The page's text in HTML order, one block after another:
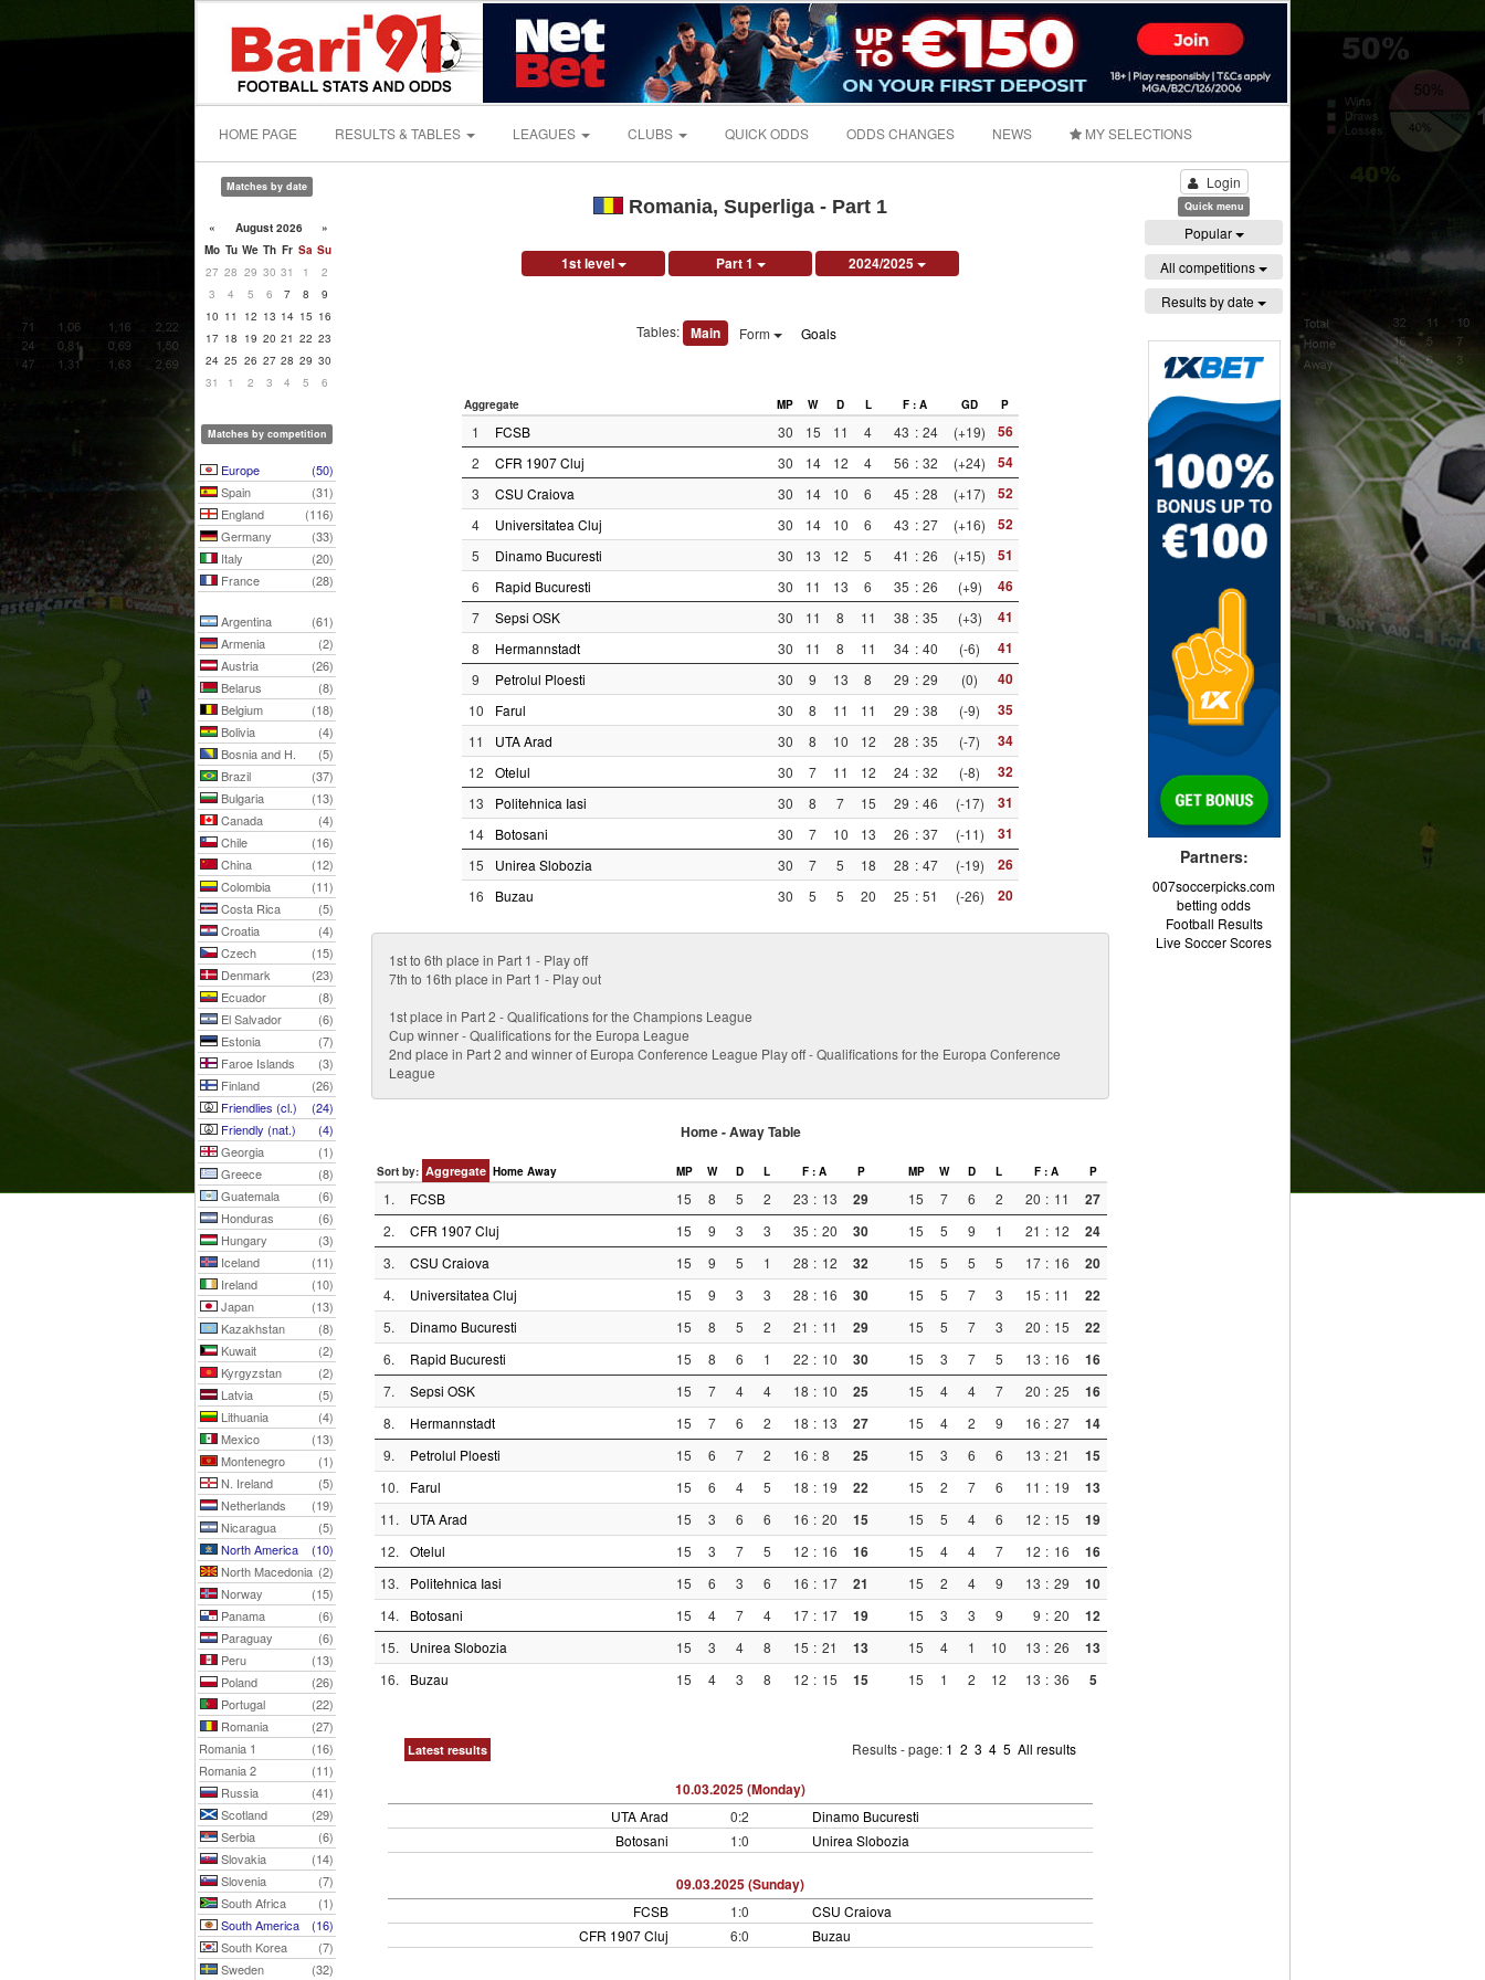
HOME PAGE RESULTS & TABLES LEAGUES CLUBS QUICK ODDS ODDS CHANGES NEWS MY SELECTIONS
Matches by date
« August 2026
»
Mo Tu We Th Fr Sa Su
27 28 29 30 31 1
2
3
4 5 6 7 8
9
10 11 12 13 14 15 16
17 18 19 20 21 22 23
24 25 26 27 28 29 30
31
1 2 3 4 5 6
Matches by competition
Europe
(50)
Spain
(31)
England
(116)
Germany
(33)
Italy
(20)
France
(28)
Argentina
(61)
Armenia
(2)
Austria
(26)
Belarus
(8)
Belgium
(18)
Bolivia
(4)
Bosnia and H.
(5)
Brazil
(37)
Bulgaria
(13)
Canada
(4)
Chile
(16)
China
(12)
Colombia
(11)
Costa Rica
(5)
Croatia
(4)
Czech
(15)
Denmark
(23)
Ecuador
(8)
El Salvador
(6)
Estonia
(7)
Faroe Islands
(3)
Finland
(26)
Friendlies (cl.)
(24)
Friendly (nat.)
(4)
Georgia
(1)
Greece
(8)
Guatemala
(6)
Honduras
(6)
Hungary
(3)
Iceland
(11)
Ireland
(10)
Japan
(13)
Kazakhstan
(8)
Kuwait
(2)
Kyrgyzstan
(2)
Latvia
(5)
Lithuania
(4)
Mexico
(13)
Montenegro
(1)
N. Ireland
(5)
Netherlands
(19)
Nicaragua
(5)
North America
(10)
North Macedonia (2)
Norway
(15)
Panama
(6)
Paraguay
(6)
Peru
(13)
Poland
(26)
Portugal
(22)
Romania
(27)
Romania 1
(16)
Romania 2
(11)
Russia
(41)
Scotland
(29)
Serbia
(6)
Slovakia
(14)
Slovenia
(7)
South Africa
(1)
South America
(16)
South Korea
(7)
Sweden
(32)
Romania, Superliga - Part 1
1st level Part 1 2024/2025
Tables: Main Form Goals
Aggregate MP W D L F : A GD P
1 FCSB 30 15 11 4 43 : 24 (+19) 56
2 CFR 1907 Cluj 30 14 12 4 56 : 32 (+24) 54
3 CSU Craiova 30 14 10 6 45 : 28 (+17) 52
4 Universitatea Cluj 30 14 10 6 43 : 27 (+16) 52
5 Dinamo Bucuresti 30 13 12 5 41 : 26 (+15) 51
6 Rapid Bucuresti 30 11 13 6 35 : 26 (+9) 46
7 Sepsi OSK 30 11 8 11 38 : 35 (+3) 41
8 Hermannstadt 30 11 8 11 34 : 40 (-6) 41
9 Petrolul Ploesti 30 9 13 8 29 : 29 (0) 40
10 Farul 30 8 11 11 29 : 38 (-9) 35
11 UTA Arad 30 8 10 12 28 : 35 (-7) 34
12 Otelul 30 7 11 12 24 : 32 (-8) 32
13 Politehnica Iasi 30 8 7 15 29 : 46 (-17) 31
14 Botosani 30 7 10 13 26 : 37 (-11) 31
15 Unirea Slobozia 30 7 5 18 28 : 47 (-19) 26
16 Buzau 30 5 5 20 25 : 51 (-26) 20
1st to 6th place in Part 1 - Play off
7th to 16th place in Part 1 - Play out
1st place in Part 2 - Qualifications for the Champions League
Cup winner - Qualifications for the Europa League
2nd place in Part 2 and winner of Europa Conference League Play off - Qualifications for the Europa Conference
League
Home - Away Table
Sort by: Aggregate Home Away MP W D L F : A P MP W D L F : A P
1. FCSB 15 8 5 2 23 : 13 29 15 7 6 2 20 : 11 27
2. CFR 1907 Cluj 15 9 3 3 35 : 20 30 15 5 9 1 21 : 12 24
3. CSU Craiova 15 9 5 1 28 : 12 32 15 5 5 5 17 : 16 20
4. Universitatea Cluj 15 9 3 3 28 : 16 30 15 5 7 3 15 : 11 22
5. Dinamo Bucuresti 15 8 5 2 21 : 11 29 15 5 7 3 20 : 15 22
6. Rapid Bucuresti 15 8 6 1 22 : 10 30 15 3 7 5 13 : 16 16
7. Sepsi OSK 15 7 4 4 18 : 10 25 15 4 4 7 20 : 25 16
8. Hermannstadt 15 7 6 2 18 : 13 27 15 4 2 9 16 : 27 14
9. Petrolul Ploesti 15 6 7 2 16 : 8 25 15 3 6 6 13 : 21 15
10. Farul 15 6 4 5 18 : 19 22 15 2 7 6 11 : 19 13
11. UTA Arad 15 3 6 6 16 : 20 15 15 5 4 6 12 : 15 19
12. Otelul 15 3 7 5 12 : 16 16 15 4 4 7 12 : 16 16
13. Politehnica Iasi 15 6 3 6 16 : 17 21 15 2 4 9 13 : 29 10
14. Botosani 15 4 7 4 17 : 17 19 15 3 3 9 9 : 20 12
15. Unirea Slobozia 15 3 4 8 15 : 21 13 15 4 1 10 13 : 26 13
16. Buzau 15 4 3 8 12 : 15 15 15 1 2 12 13 : 36 5
Latest results Results - page: 1 2 3 4 5 All results
10.03.2025 (Monday)
UTA Arad 0:2
Dinamo Bucuresti
Botosani
1:0 Unirea Slobozia
09.03.2025 (Sunday)
FCSB 1:0
CSU Craiova
CFR 1907 Cluj
6:0 Buzau
Login
Quick menu
Popular
All competitions
Results by date
Partners:
007soccerpicks.com
betting odds
Football Results
Live Soccer Scores